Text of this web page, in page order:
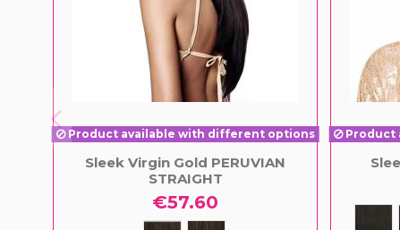
Product available with different options
Sleek Virgin Gold PERUVIAN
STRAIGHT
€57.60
Product